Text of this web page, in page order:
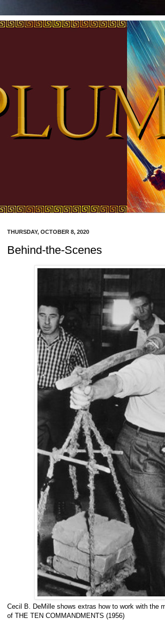
THURSDAY, OCTOBER 8, 2020
Behind-the-Scenes
Cecil B. DeMille shows extras how to work with the
of THE TEN COMMANDMENTS (1956)